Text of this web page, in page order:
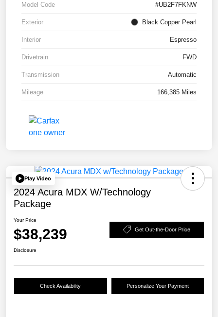
Model Code #UB2F7FKNW
Exterior Black Copper Pearl
Interior Espresso
Drivetrain FWD
Transmission Automatic
Mileage 166,385 Miles
Play Video
2024 Acura MDX W/Technology
Package
Your Price
$38,239 Get Out-the-Door Price
Disclosure
Check Availability Personalize Your Payment